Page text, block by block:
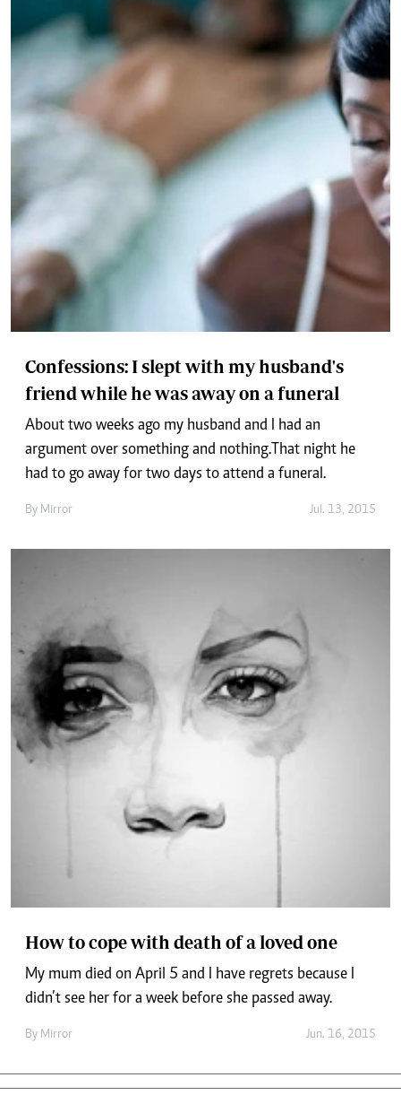
Confessions: I slept with my husband's
friend while he was away on a funeral
About two weeks ago my husband and I had an
argument over something and nothing.That night he
had to go away for two days to attend a funeral.
By Mirror Jul. 13, 2015
How to cope with death of a loved one
My mum died on April 5 and I have regrets because I
didn’t see her for a week before she passed away.
By Mirror Jun. 16, 2015